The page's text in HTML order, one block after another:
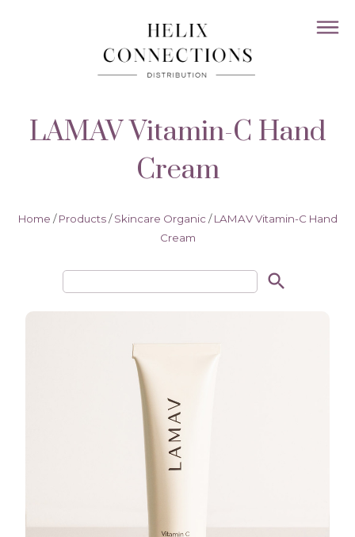
LAMAV Vitamin-C Hand
Cream
Home / Products / Skincare Organic / LAMAV Vitamin-C Hand
Cream
search